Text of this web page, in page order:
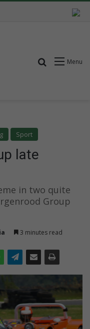
Menu
Search for
Sport
late
in two quite
Group
3 minutes read